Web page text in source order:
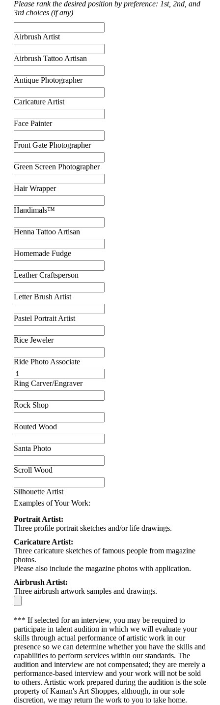
Please rank the desired position by preference: 1st, 2nd, and
3rd choices (if any)
Airbrush Artist
Airbrush Tattoo Artisan
Antique Photographer
Caricature Artist
Face Painter
Front Gate Photographer
Green Screen Photographer
Hair Wrapper
Handimals™
Henna Tattoo Artisan
Homemade Fudge
Leather Craftsperson
Letter Brush Artist
Pastel Portrait Artist
Rice Jeweler
Ride Photo Associate
Ring Carver/Engraver
Rock Shop
Routed Wood
Santa Photo
Scroll Wood
Silhouette Artist
Examples of Your Work:
Portrait Artist:
Three profile portrait sketches and/or life drawings.
Caricature Artist:
Three caricature sketches of famous people from magazine
photos.
Please also include the magazine photos with application.
Airbrush Artist:
Three airbrush artwork samples and drawings.
*** If selected for an interview, you may be required to
participate in talent audition in which we will evaluate your
skills through actual performance of artistic work in our
presence so we can determine whether you have the skills and
capabilities to perform services within our standards. The
audition and interview are not compensated; they are merely a
performance-based interview and your work will not be sold
to others. Artistic work prepared during the audition is the sole
property of Kaman's Art Shoppes, although, in our sole
discretion, we may return the work to you to take home.